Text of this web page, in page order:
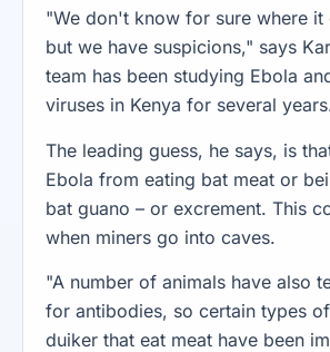
"We don't know for sure where it
but we have suspicions," says
team has been studying Ebola
viruses in Kenya for several
The leading guess, he says, is
Ebola from eating bat meat or
bat guano – or excrement. This
when miners go into caves.
"A number of animals have also
for antibodies, so certain types
duiker that eat meat have been